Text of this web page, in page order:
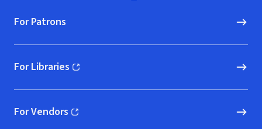
For Patrons
For Libraries
(opens in new window)
For Vendors
(opens in new window)